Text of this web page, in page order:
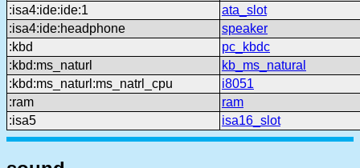
:isa4:ide:ide:1
ata_slot
:isa4:ide:headphone
speaker
:kbd
pc_kbdc
:kbd:ms_naturl
kb_ms_natural
:kbd:ms_naturl:ms_natrl_cpu
i8051
:ram
ram
:isa5
isa16_slot